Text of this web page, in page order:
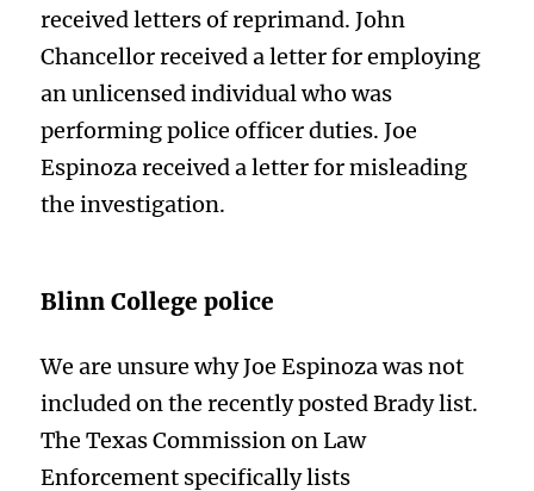
received letters of reprimand. John
Chancellor received a letter for employing
an unlicensed individual who was
performing police officer duties. Joe
Espinoza received a letter for misleading
the investigation.
Blinn College police
We are unsure why Joe Espinoza was not
included on the recently posted Brady list.
The Texas Commission on Law
Enforcement specifically lists